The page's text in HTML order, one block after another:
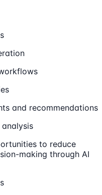
and recommendations
to reduce
making through AI